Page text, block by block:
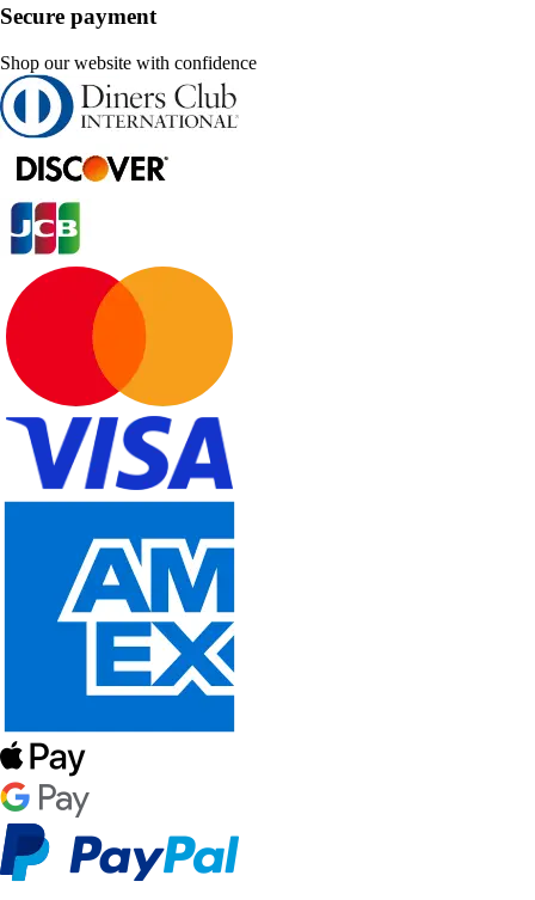
Secure payment
Shop our website with confidence